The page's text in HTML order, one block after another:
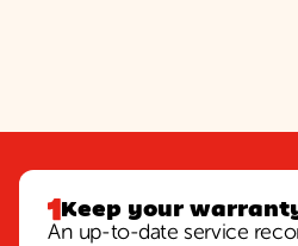
Keep your
An up-to-date service